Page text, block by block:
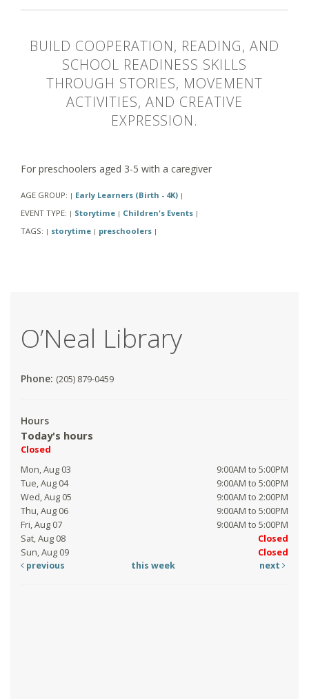
BUILD COOPERATION, READING, AND
SCHOOL READINESS SKILLS
THROUGH STORIES, MOVEMENT
ACTIVITIES, AND CREATIVE
EXPRESSION.
For preschoolers aged 3-5 with a caregiver
AGE GROUP: | Early Learners (Birth - 4K) |
EVENT TYPE: | Storytime | Children's Events |
TAGS: | storytime | preschoolers |
O’Neal Library
Phone: (205) 879-0459
Hours
Today's hours
Closed
Mon, Aug 03
9:00AM to 5:00PM
Tue, Aug 04
9:00AM to 5:00PM
Wed, Aug 05
9:00AM to 2:00PM
Thu, Aug 06
9:00AM to 5:00PM
Fri, Aug 07
9:00AM to 5:00PM
Sat, Aug 08
Closed
Sun, Aug 09
Closed
previous
this week next